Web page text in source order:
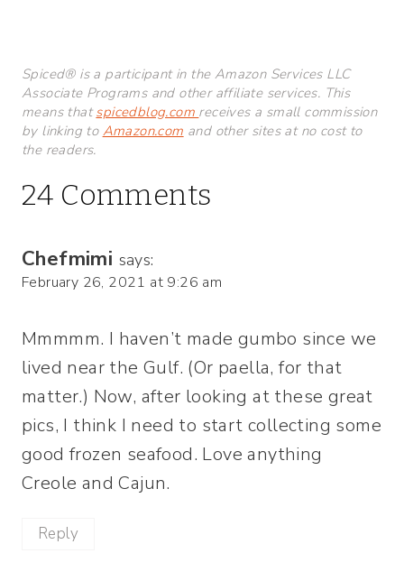
Spiced® is a participant in the Amazon Services LLC
Associate Programs and other affiliate services. This
means thatspicedblog.com receives a small commission
by linking to Amazon.com and other sites at no cost to
the readers.
24 Comments
Chefmimi says:
February 26, 2021 at 9:26 am
Mmmmm. I haven’t made gumbo since we
lived near the Gulf. (Or paella, for that
matter.) Now, after looking at these great
pics, I think I need to start collecting some
good frozen seafood. Love anything
Creole and Cajun.
Reply